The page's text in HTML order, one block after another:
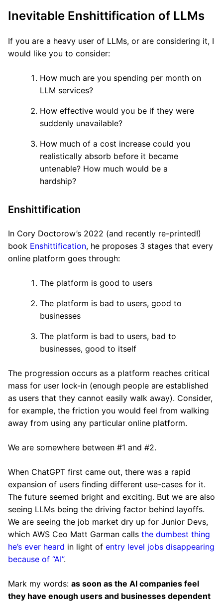
Inevitable Enshittification of LLMs
If you are a heavy user of LLMs, or are considering it, I
would like you to consider:
How much are you spending per month on
LLM services?
How effective would you be if they were
suddenly unavailable?
How much of a cost increase could you
realistically absorb before it became
untenable? How much would be a
hardship?
Enshittification
In Cory Doctorow’s 2022 (and recently re-printed!)
book Enshittification, he proposes 3 stages that every
online platform goes through:
The platform is good to users
The platform is bad to users, good to
businesses
The platform is bad to users, bad to
businesses, good to itself
The progression occurs as a platform reaches critical
mass for user lock-in (enough people are established
as users that they cannot easily walk away). Consider,
for example, the friction you would feel from walking
away from using any particular online platform.
We are somewhere between #1 and #2.
When ChatGPT first came out, there was a rapid
expansion of users finding different use-cases for it.
The future seemed bright and exciting. But we are also
seeing LLMs being the driving factor behind layoffs.
We are seeing the job market dry up for Junior Devs,
which AWS Ceo Matt Garman calls the dumbest thing
he’s ever heard in light of entry level jobs disappearing
because of “AI”.
Mark my words: as soon as the AI companies feel
they have enough users and businesses dependent